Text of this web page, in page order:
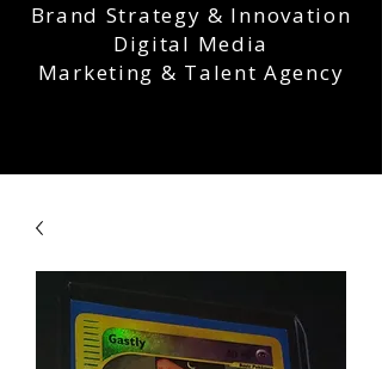
Brand Strategy & Innovation
Digital Media
Marketing & Talent Agency